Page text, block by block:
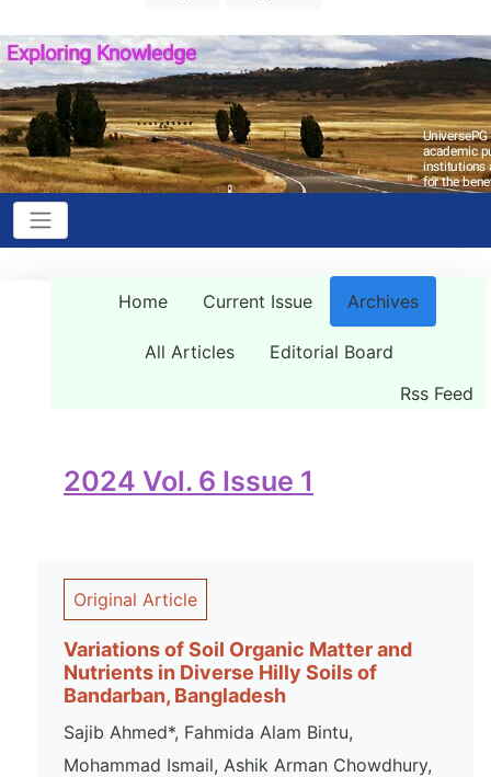
Home Current Issue Archives
All Articles
Editorial Board
Rss Feed
2024 Vol. 6 Issue 1
Original Article
Variations of Soil Organic Matter and
Nutrients in Diverse Hilly Soils of
Bandarban, Bangladesh
Sajib Ahmed*, Fahmida Alam Bintu,
Mohammad Ismail, Ashik Arman Chowdhury,